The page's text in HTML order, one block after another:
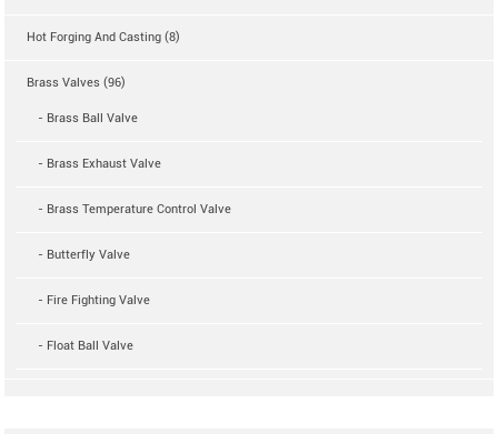
Hot Forging And Casting (8)
Brass Valves (96)
- Brass Ball Valve
- Brass Exhaust Valve
- Brass Temperature Control Valve
- Butterfly Valve
- Fire Fighting Valve
- Float Ball Valve